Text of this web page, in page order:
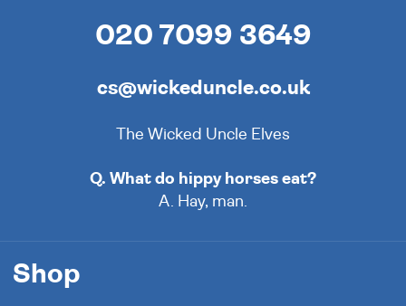
020 7099 3649
cs@wickeduncle.co.uk
The Wicked Uncle Elves
Q. What do hippy horses eat?
A. Hay, man.
Shop